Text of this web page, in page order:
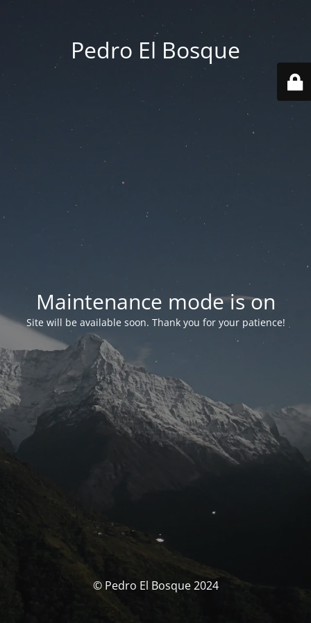
Pedro El Bosque
Maintenance mode is on
Site will be available soon. Thank you for your patience!
© Pedro El Bosque 2024